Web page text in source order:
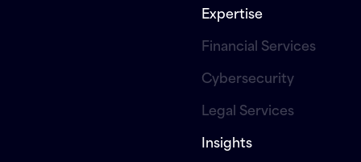
Expertise
Financial Services
Cybersecurity
Legal Services
Insights